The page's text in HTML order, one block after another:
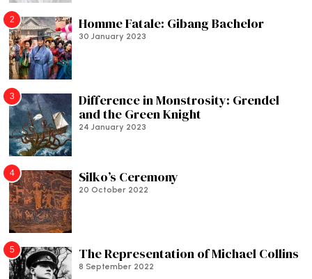
2 Homme Fatale: Gibang Bachelor
30 January 2023
3
Difference in Monstrosity: Grendel
and the Green Knight
24 January 2023
4 Silko’s Ceremony
20 October 2022
5 The Representation of Michael Collins
8 September 2022